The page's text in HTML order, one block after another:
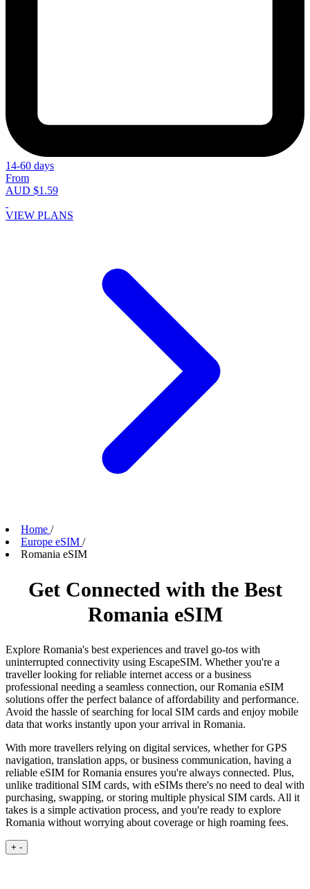
14-60 days
From
AUD $1.59
VIEW PLANS
Home /
Europe eSIM /
Romania eSIM
Get Connected with the Best
Romania eSIM
Explore Romania's best experiences and travel go-tos with
uninterrupted connectivity using EscapeSIM. Whether you're a
traveller looking for reliable internet access or a business
professional needing a seamless connection, our Romania eSIM
solutions offer the perfect balance of affordability and performance.
Avoid the hassle of searching for local SIM cards and enjoy mobile
data that works instantly upon your arrival in Romania.
With more travellers relying on digital services, whether for GPS
navigation, translation apps, or business communication, having a
reliable eSIM for Romania ensures you're always connected. Plus,
unlike traditional SIM cards, with eSIMs there's no need to deal with
purchasing, swapping, or storing multiple physical SIM cards. All it
takes is a simple activation process, and you're ready to explore
Romania without worrying about coverage or high roaming fees.
+ -